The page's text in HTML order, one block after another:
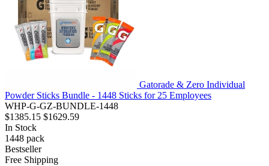
Gatorade & Zero Individual
Powder Sticks Bundle - 1448 Sticks for 25 Employees
WHP-G-GZ-BUNDLE-1448
$1385.15 $1629.59
In Stock
1448 pack
Bestseller
Free Shipping